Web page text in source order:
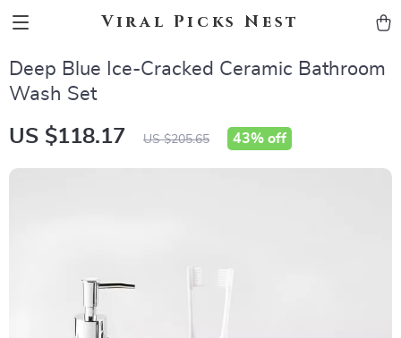
Viral Picks Nest
Deep Blue Ice-Cracked Ceramic Bathroom
Wash Set
US $118.17 US $205.65 43% off